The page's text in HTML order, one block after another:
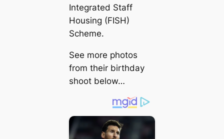
Integrated Staff
Housing (FISH)
Scheme.
See more photos
from their birthday
shoot below…